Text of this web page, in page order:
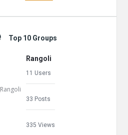
Top 10 Groups
Rangoli
11 Users
33 Posts
335 Views